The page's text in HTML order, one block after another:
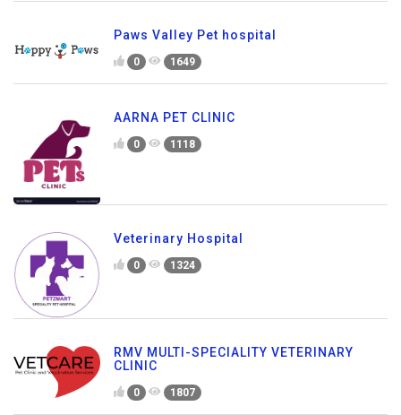
Paws Valley Pet hospital
0 1649
AARNA PET CLINIC
0 1118
Veterinary Hospital
0 1324
RMV MULTI-SPECIALITY VETERINARY
CLINIC
0 1807